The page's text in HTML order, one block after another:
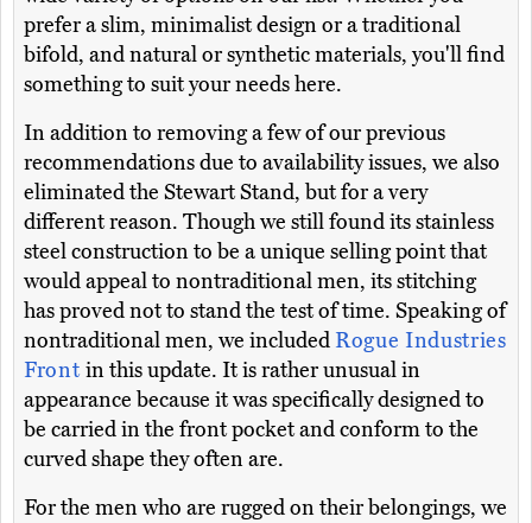
prefer a slim, minimalist design or a traditional
bifold, and natural or synthetic materials, you'll find
something to suit your needs here.
In addition to removing a few of our previous
recommendations due to availability issues, we also
eliminated the Stewart Stand, but for a very
different reason. Though we still found its stainless
steel construction to be a unique selling point that
would appeal to nontraditional men, its stitching
has proved not to stand the test of time. Speaking of
nontraditional men, we includedRogue Industries
Frontin this update. It is rather unusual in
appearance because it was specifically designed to
be carried in the front pocket and conform to the
curved shape they often are.
For the men who are rugged on their belongings, we